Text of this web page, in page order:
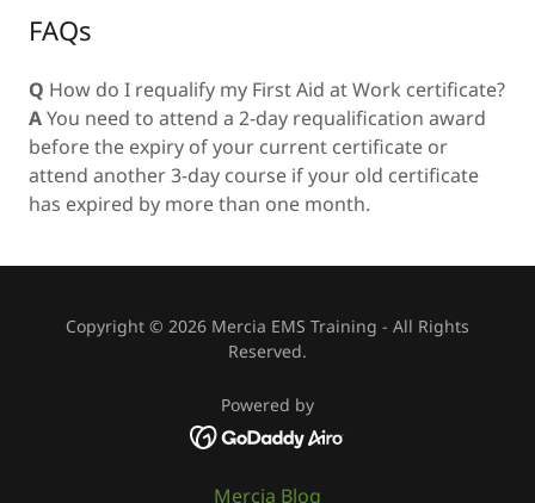
FAQs
Q How do I requalify my First Aid at Work certificate?
AYou need to attend a 2-day requalification award
before the expiry of your current certificate or
attend another 3-day course if your old certificate
has expired by more than one month.
Copyright © 2026 Mercia EMS Training - All Rights
Reserved.
Powered by
Mercia Blog